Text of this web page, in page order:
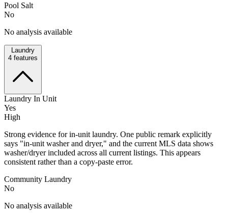
Pool Salt
No
No analysis available
Laundry
4 features
Laundry In Unit
Yes
High
Strong evidence for in-unit laundry. One public remark explicitly
says "in-unit washer and dryer," and the current MLS data shows
washer/dryer included across all current listings. This appears
consistent rather than a copy-paste error.
Community Laundry
No
No analysis available